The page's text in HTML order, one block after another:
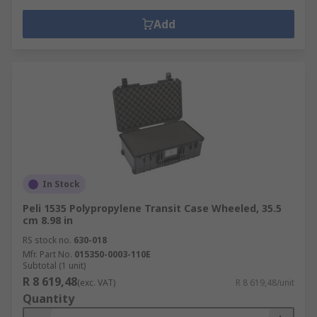
Add
In Stock
Peli 1535 Polypropylene Transit Case Wheeled, 35.5
cm 8.98 in
RS stock no. 630-018
Mfr. Part No. 015350-0003-110E
Subtotal (1 unit)
R 8 619,48(exc. VAT) R 8 619,48/unit
Quantity